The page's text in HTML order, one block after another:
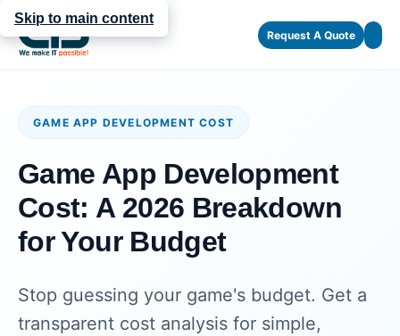
Skip to main content
Request A Quote
GAME APP DEVELOPMENT COST
Game App Development
Cost: A 2026 Breakdown
for Your Budget
Stop guessing your game's budget. Get a
transparent cost analysis for simple,